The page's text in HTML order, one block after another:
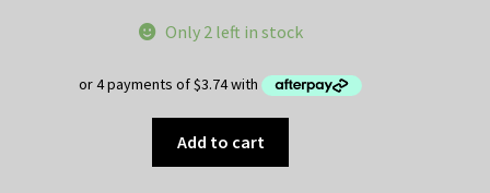
Only 2 left in stock
Add to cart